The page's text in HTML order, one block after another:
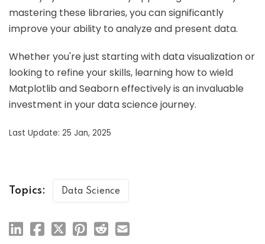
mastering these libraries, you can significantly
improve your ability to analyze and present data.
Whether you're just starting with data visualization or
looking to refine your skills, learning how to wield
Matplotlib and Seaborn effectively is an invaluable
investment in your data science journey.
Last Update: 25 Jan, 2025
Topics: Data Science